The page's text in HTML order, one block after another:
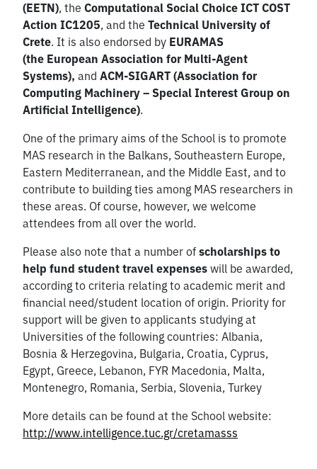
(EETN), the Computational Social Choice ICT COST
Action IC1205, and the Technical University of
Crete. It is also endorsed by EURAMAS
(the European Association for Multi-Agent
Systems), and ACM-SIGART (Association for
Computing Machinery – Special Interest Group on
Artificial Intelligence).
One of the primary aims of the School is to promote
MAS research in the Balkans, Southeastern Europe,
Eastern Mediterranean, and the Middle East, and to
contribute to building ties among MAS researchers in
these areas. Of course, however, we welcome
attendees from all over the world.
Please also note that a number of scholarships to
help fund student travel expenses will be awarded,
according to criteria relating to academic merit and
financial need/student location of origin. Priority for
support will be given to applicants studying at
Universities of the following countries: Albania,
Bosnia & Herzegovina, Bulgaria, Croatia, Cyprus,
Egypt, Greece, Lebanon, FYR Macedonia, Malta,
Montenegro, Romania, Serbia, Slovenia, Turkey
More details can be found at the School website:
http://www.intelligence.tuc.gr/cretamasss